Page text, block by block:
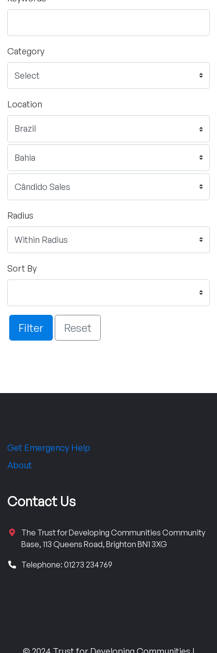
Category
Location
Radius
Sort By
Filter Reset
Get Emergency Help
About
Contact Us
The Trust for Developing Communities Community
Base, 113 Queens Road, Brighton BN1 3XG
Telephone: 01273 234769